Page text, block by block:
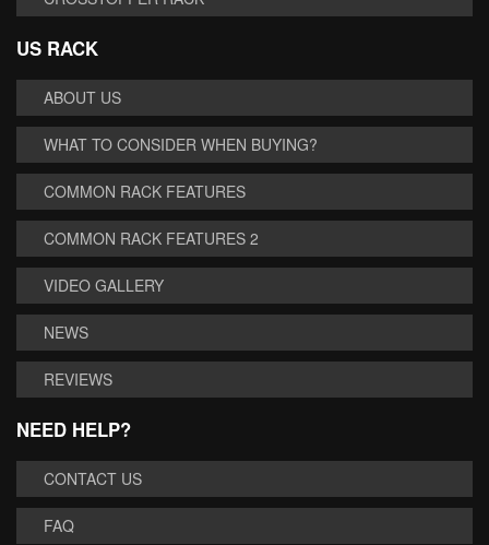
US RACK
ABOUT US
WHAT TO CONSIDER WHEN BUYING?
COMMON RACK FEATURES
COMMON RACK FEATURES 2
VIDEO GALLERY
NEWS
REVIEWS
NEED HELP?
CONTACT US
FAQ